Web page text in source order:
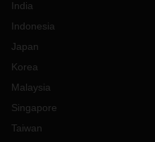
India
Indonesia
Japan
Korea
Malaysia
Singapore
Taiwan